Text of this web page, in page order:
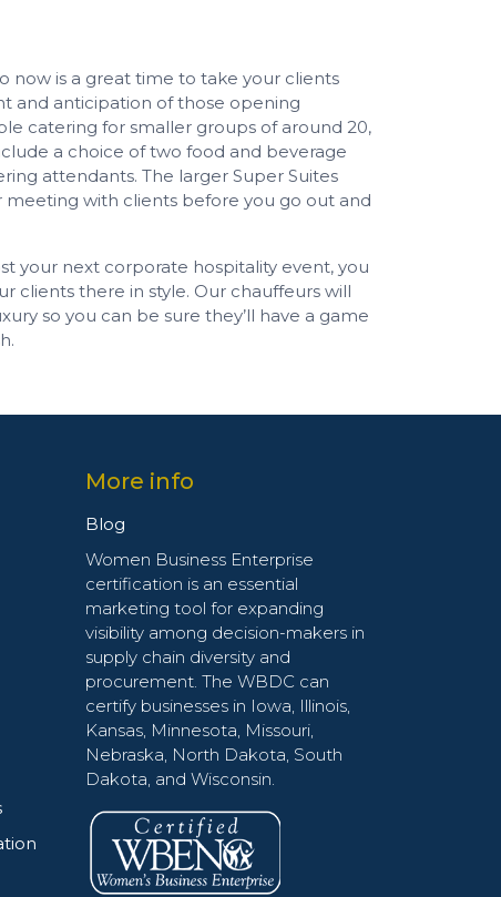
now is a great time to take your clients
and anticipation of those opening
catering for smaller groups of around 20,
a choice of two food and beverage
attendants. The larger Super Suites
with clients before you go out and
your next corporate hospitality event, you
clients there in style. Our chauffeurs will
so you can be sure they’ll have a game
More info
Blog
Women Business Enterprise
certification is an essential
marketing tool for expanding
visibility among decision-makers in
supply chain diversity and
procurement. The WBDC can
certify businesses in Iowa, Illinois,
Kansas, Minnesota, Missouri,
Nebraska, North Dakota, South
Dakota, and Wisconsin.